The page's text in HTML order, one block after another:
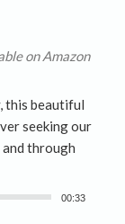
on Amazon
this beautiful
seeking our
through
00:33